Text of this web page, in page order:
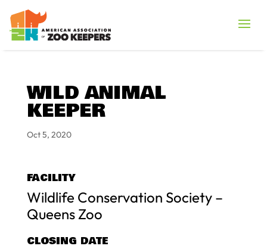
WILD ANIMAL
KEEPER
Oct 5, 2020
FACILITY
Wildlife Conservation Society –
Queens Zoo
CLOSING DATE